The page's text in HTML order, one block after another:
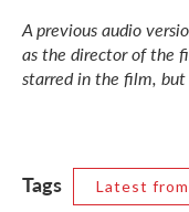
A previous audio
as the director of the
starred in the film,
Tags Latest from